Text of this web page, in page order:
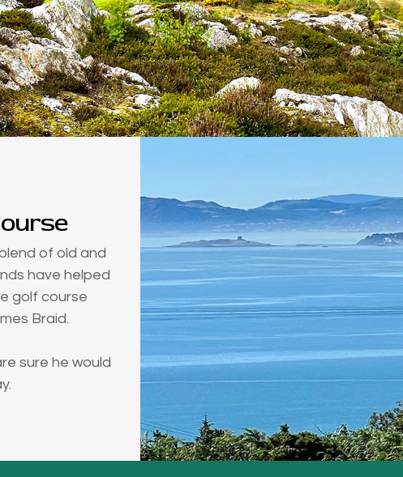
of old and
have helped
golf course
Braid.
sure he would